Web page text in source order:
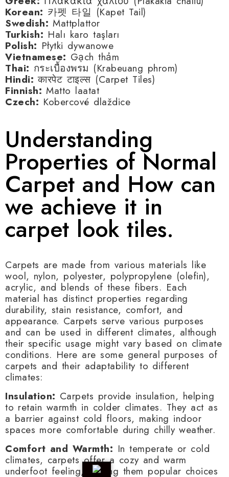
Korean: 카펫 타일 (Kapet Tail)
Swedish: Mattplattor
Turkish: Halı karo taşları
Polish: Płytki dywanowe
Vietnamese: Gạch thảm
Thai: กระเบื้องพรม (Krabeuang phrom)
Hindi: कारपेट टाइल्स (Carpet Tiles)
Finnish: Matto laatat
Czech: Kobercové dlaždice
Understanding
Properties of Normal
Carpet and How can
we achieve it in
carpet look tiles.
Carpets are made from various materials like
wool, nylon, polyester, polypropylene (olefin),
acrylic, and blends of these fibers. Each
material has distinct properties regarding
durability, stain resistance, comfort, and
appearance. Carpets serve various purposes
and can be used in different climates, although
their specific usage might vary based on climate
conditions. Here are some general purposes of
carpets and their adaptability to different
climates:
Insulation: Carpets provide insulation, helping
to retain warmth in colder climates. They act as
a barrier against cold floors, making indoor
spaces more comfortable during chilly weather.
Comfort and Warmth: In temperate or cold
climates, carpets offer a cozy and warm
underfoot feeling, making them popular choices